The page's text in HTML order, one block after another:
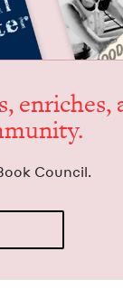
enrich­es,
Council.